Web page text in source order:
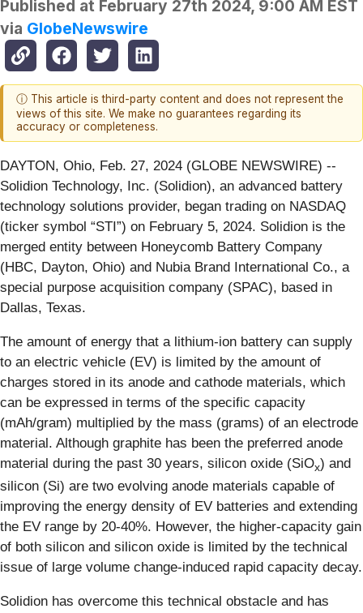
Published at February 27th 2024, 9:00 AM EST
via GlobeNewswire
ⓘ This article is third-party content and does not represent the
views of this site. We make no guarantees regarding its
accuracy or completeness.
DAYTON, Ohio, Feb. 27, 2024 (GLOBE NEWSWIRE) --
Solidion Technology, Inc. (Solidion), an advanced battery
technology solutions provider, began trading on NASDAQ
(ticker symbol “STI”) on February 5, 2024. Solidion is the
merged entity between Honeycomb Battery Company
(HBC, Dayton, Ohio) and Nubia Brand International Co., a
special purpose acquisition company (SPAC), based in
Dallas, Texas.
The amount of energy that a lithium-ion battery can supply
to an electric vehicle (EV) is limited by the amount of
charges stored in its anode and cathode materials, which
can be expressed in terms of the specific capacity
(mAh/gram) multiplied by the mass (grams) of an electrode
material. Although graphite has been the preferred anode
material during the past 30 years, silicon oxide (SiOx) and
silicon (Si) are two evolving anode materials capable of
improving the energy density of EV batteries and extending
the EV range by 20-40%. However, the higher-capacity gain
of both silicon and silicon oxide is limited by the technical
issue of large volume change-induced rapid capacity decay.
Solidion has overcome this technical obstacle and has